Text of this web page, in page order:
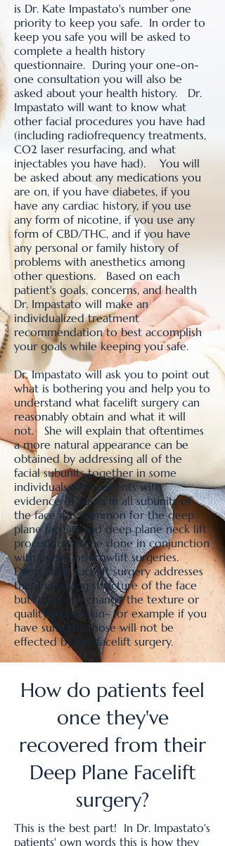
is Dr. Kate Impastato's number one
priority to keep you safe. In order to
keep you safe you will be asked to
complete a health history
questionnaire. During your one-on-
one consultation you will also be
asked about your health history. Dr.
Impastato will want to know what
other facial procedures you have had
(including radiofrequency treatments,
CO2 laser resurfacing, and what
injectables you have had). You will
be asked about any medications you
are on, if you have diabetes, if you
have any cardiac history, if you use
any form of nicotine, if you use any
form of CBD/THC, and if you have
any personal or family history of
problems with anesthetics among
other questions. Based on each
patient's goals, concerns, and health
Dr. Impastato will make an
individualized treatment
recommendation to best accomplish
your goals while keeping you safe.
Dr. Impastato will ask you to point out
what is bothering you and help you to
understand what facelift surgery can
reasonably obtain and what it will
not. She will explain that oftentimes
a more natural appearance can be
obtained by addressing all of the
facial subunits together in some
individuals. For patients with
evidence of aging in all subunits of
the face it is common for the deep
plane facelift and deep plane neck lift
procedures to be done in conjunction
with eyelid or browlift surgeries.
Deep plane facelift surgery addresses
the underlying structure of the face
but it will not change the texture or
quality of the skin- for example if you
have sunspots those will not be
effected by the facelift surgery.
How do patients feel
once they've
recovered from their
Deep Plane Facelift
surgery?
This is the best part! In Dr. Impastato's
patients' own words this is how they